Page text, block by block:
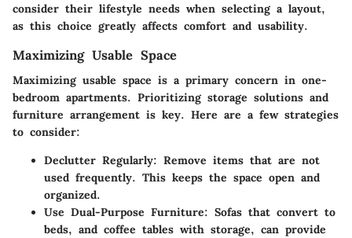
consider their lifestyle needs when selecting a layout,
as this choice greatly affects comfort and usability.
Maximizing Usable Space
Maximizing usable space is a primary concern in one-
bedroom apartments. Prioritizing storage solutions and
furniture arrangement is key. Here are a few strategies
to consider:
Declutter Regularly: Remove items that are not
used frequently. This keeps the space open and
organized.
Use Dual-Purpose Furniture: Sofas that convert to
beds, and coffee tables with storage, can provide